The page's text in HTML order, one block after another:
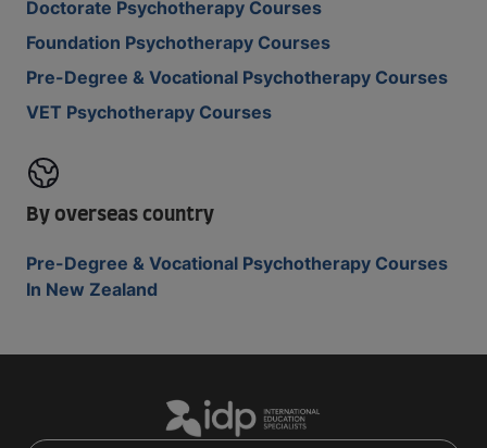
Doctorate Psychotherapy Courses
Foundation Psychotherapy Courses
Pre-Degree & Vocational Psychotherapy Courses
VET Psychotherapy Courses
By overseas country
Pre-Degree & Vocational Psychotherapy Courses
In New Zealand